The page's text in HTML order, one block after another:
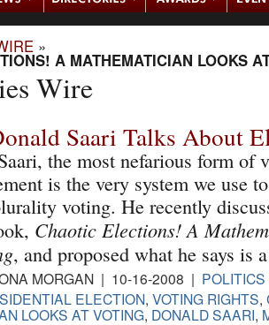
»
A MATHEMATICIAN LOOKS
Wire
Saari Talks About
the most nefarious form of
is the very system we use
voting. He recently
Chaotic Elections! A
, and proposed what he says is
MORGAN | 10-16-2008 | POLITICS
ELECTION, VOTING RIGHTS,
LOOKS AT VOTING, DONALD SAARI,